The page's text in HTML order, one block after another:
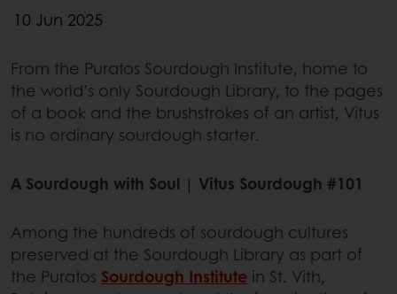
10 Jun 2025
From the Puratos Sourdough Institute, home to
the world’s only Sourdough Library, to the pages
of a book and the brushstrokes of an artist, Vitus
is no ordinary sourdough starter.
A Sourdough with Soul | Vitus Sourdough #101
Among the hundreds of sourdough cultures
preserved at the Sourdough Library as part of
the Puratos Sourdough Institute in St. Vith,